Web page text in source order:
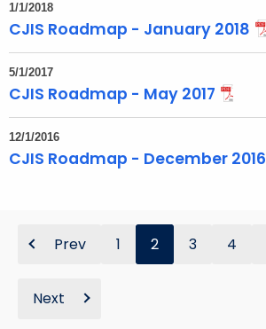
1/1/2018
CJIS Roadmap - January 2018
5/1/2017
CJIS Roadmap - May 2017
12/1/2016
CJIS Roadmap - December 2016
Prev 1 2 3 4
Next